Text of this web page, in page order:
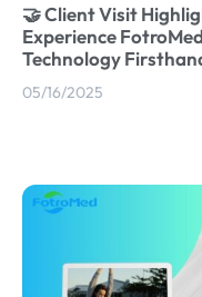
🤝 Client Visit
Experience
Technology
05/16/2025